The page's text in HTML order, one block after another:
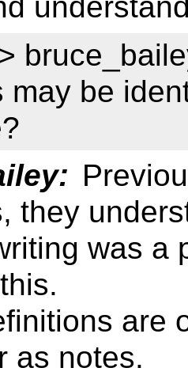
>
may be
they
was a
are
as notes.